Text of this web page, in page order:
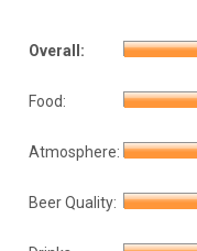
Overall:
Food:
Atmosphere:
Beer Quality: